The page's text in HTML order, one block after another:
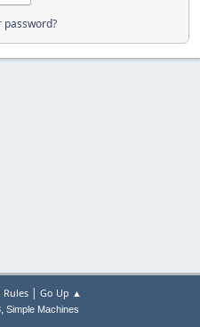
password?
Rules| Go Up ▲
, Simple Machines